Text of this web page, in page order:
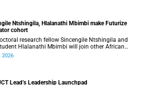
Ntshingila, Hlalanathi Mbimbi make Futurize
cohort
research fellow Sincengile Ntshingila and
Hlalanathi Mbimbi will join other African
on the 2026 Futurize Incubator programme.
2026
Lead’s Leadership Launchpad